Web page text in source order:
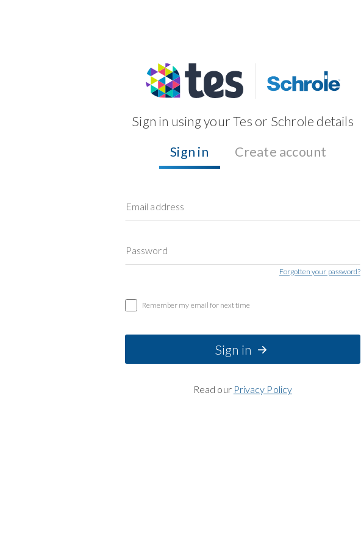
Sign in using your Tes or Schrole details
Sign in
Create account
Email address
Password
Forgotten your password?
Remember my email for next time
Sign in
Read our Privacy Policy